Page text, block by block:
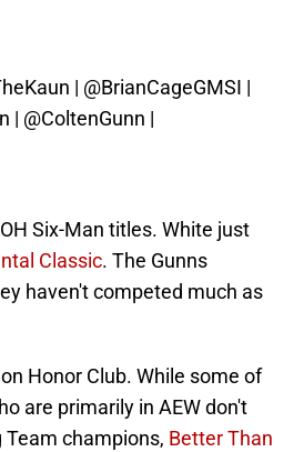
| @BrianCageGMSI |
| @ColtenGunn |
Six-Man titles. White just
Classic. The Gunns
haven't competed much as
Honor Club. While some of
are primarily in AEW don't
Team champions, Better Than